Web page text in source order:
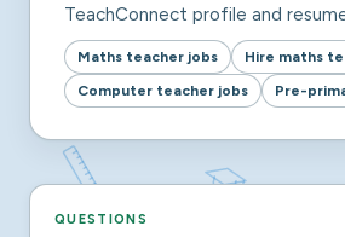
TeachConnect profile and
Maths teacher jobs Hire maths
Computer teacher jobs
Pre-
QUESTIONS